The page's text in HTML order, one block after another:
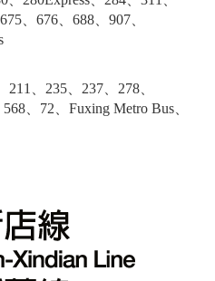
、676、688、907、
、235、237、278、
、72、Fuxing Metro Bus、